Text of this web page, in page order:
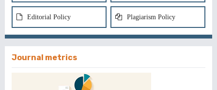
Editorial Policy Plagiarism Policy
Journal metrics